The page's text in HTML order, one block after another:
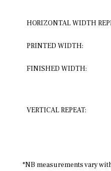
HORIZONTAL WIDTH
PRINTED WIDTH:
FINISHED WIDTH:
VERTICAL REPEAT:
*NB measurements vary